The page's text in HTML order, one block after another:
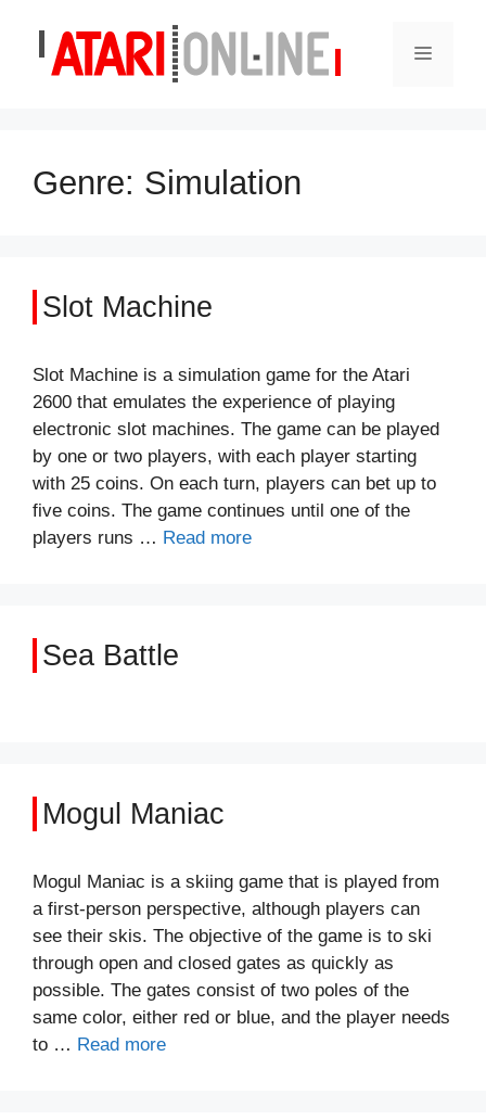
content
Menu
Genre: Simulation
Slot Machine
Slot Machine is a simulation game for the Atari
2600 that emulates the experience of playing
electronic slot machines. The game can be played
by one or two players, with each player starting
with 25 coins. On each turn, players can bet up to
five coins. The game continues until one of the
players runs … Read more
Sea Battle
Mogul Maniac
Mogul Maniac is a skiing game that is played from
a first-person perspective, although players can
see their skis. The objective of the game is to ski
through open and closed gates as quickly as
possible. The gates consist of two poles of the
same color, either red or blue, and the player needs
to … Read more